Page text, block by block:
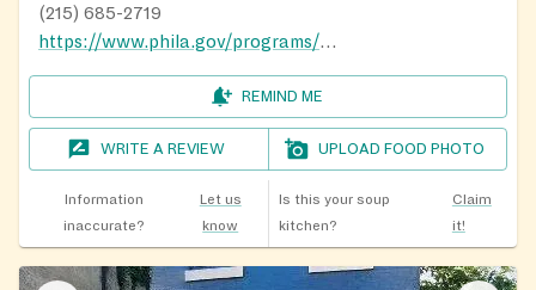
(215) 685-2719
https://www.phila.gov/programs/playstreets/
REMIND ME
WRITE A REVIEW UPLOAD FOOD PHOTO
Information
inaccurate?
Let us
know
Is this your soup
kitchen?
Claim
it!